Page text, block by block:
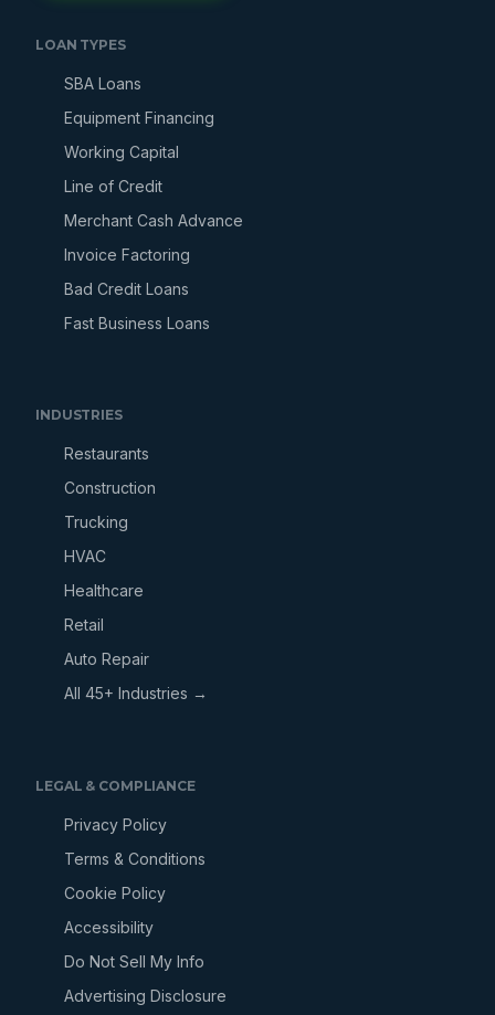
LOAN TYPES
SBA Loans
Equipment Financing
Working Capital
Line of Credit
Merchant Cash Advance
Invoice Factoring
Bad Credit Loans
Fast Business Loans
INDUSTRIES
Restaurants
Construction
Trucking
HVAC
Healthcare
Retail
Auto Repair
All 45+ Industries →
LEGAL & COMPLIANCE
Privacy Policy
Terms & Conditions
Cookie Policy
Accessibility
Do Not Sell My Info
Advertising Disclosure